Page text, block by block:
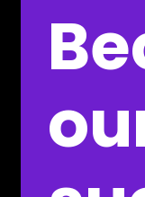
Join our
Apply Now!